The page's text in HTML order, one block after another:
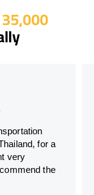
35,000
for a
very
the